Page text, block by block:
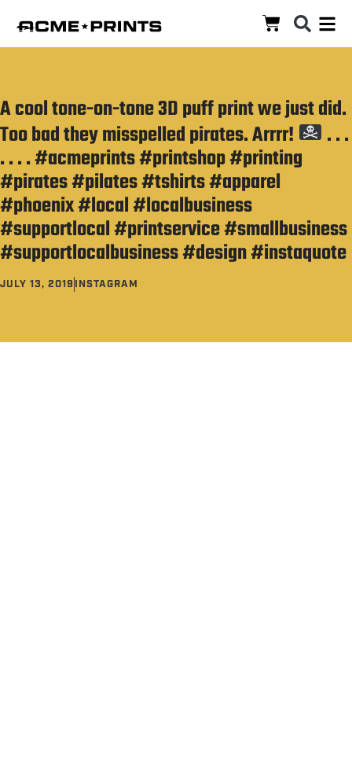
A cool tone-on-tone 3D puff print we just did.
Too bad they misspelled pirates. Arrrr!
. . .
. . . . #acmeprints #printshop #printing
#pirates #pilates #tshirts #apparel
#phoenix #local #localbusiness
#supportlocal #printservice #smallbusiness
#supportlocalbusiness #design #instaquote
JULY 13, 2019 INSTAGRAM